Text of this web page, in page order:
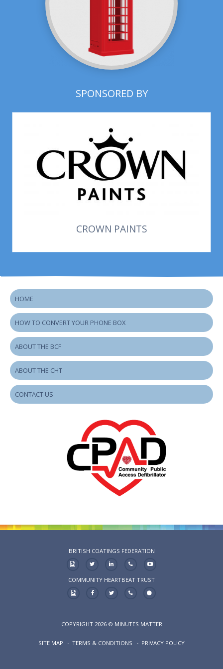
SPONSORED BY
CROWN PAINTS
HOME
HOW TO CONVERT YOUR PHONE BOX
ABOUT THE BCF
ABOUT THE CHT
CONTACT US
BRITISH COATINGS FEDERATION
COMMUNITY HEARTBEAT TRUST
COPYRIGHT 2026 © MINUTES MATTER
SITE MAP TERMS & CONDITIONS PRIVACY POLICY